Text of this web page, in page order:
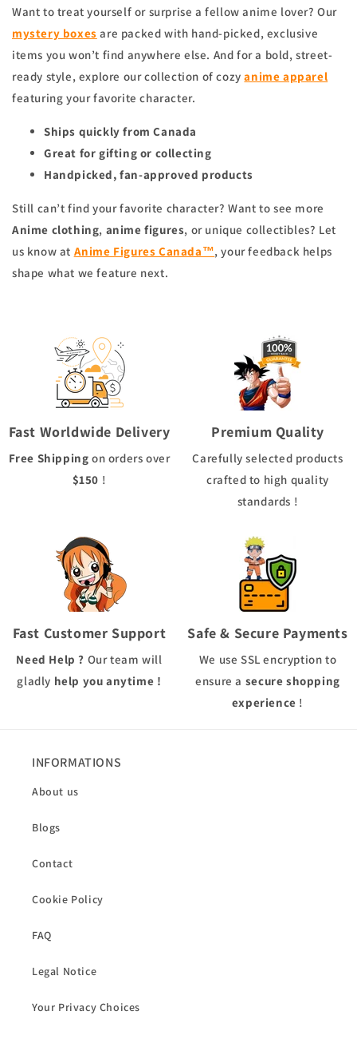
Want to treat yourself or surprise a fellow anime lover? Our
mystery boxes are packed with hand-picked, exclusive
items you won’t find anywhere else. And for a bold, street-
ready style, explore our collection of cozyanime apparel
featuring your favorite character.
Ships quickly from Canada
Great for gifting or collecting
Handpicked, fan-approved products
Still can’t find your favorite character? Want to see more
Anime clothing, anime figures, or unique collectibles? Let
us know at Anime Figures Canada™, your feedback helps
shape what we feature next.
Fast Worldwide Delivery
Free Shipping on orders over
$150 !
Premium Quality
Carefully selected products
crafted to high quality
standards !
Fast Customer Support
Need Help ? Our team will
gladly help you anytime !
Safe & Secure Payments
We use SSL encryption to
ensure a secure shopping
experience !
INFORMATIONS
About us
Blogs
Contact
Cookie Policy
FAQ
Legal Notice
Your Privacy Choices